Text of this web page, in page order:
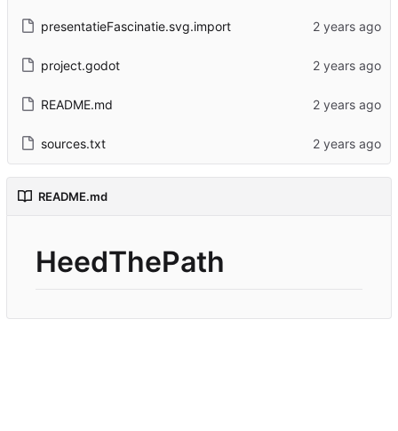
presentatieFascinatie.svg.import
project.godot
README.md
sources.txt
README.md
HeedThePath